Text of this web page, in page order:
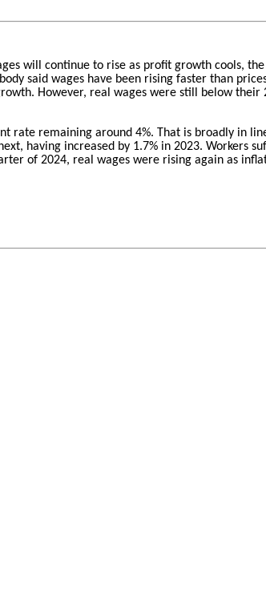
will continue to rise as profit growth cools,
said wages have been rising faster than
However, real wages were still below
rate remaining around 4%. That is broadly in
having increased by 1.7% in 2023. Workers
of 2024, real wages were rising again as